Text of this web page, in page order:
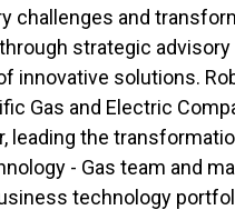
challenges and
strategic advisory
innovative solutions.
Gas and Electric
leading the
- Gas team and
technology